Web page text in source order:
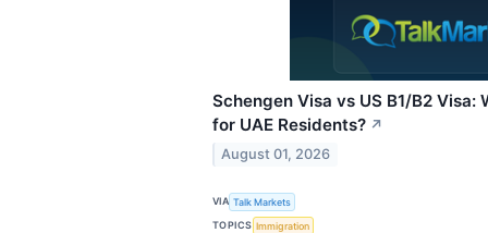
Schengen Visa vs US B1/B2
for UAE Residents? ↗
August 01, 2026
VIA Talk Markets
TOPICS Immigration